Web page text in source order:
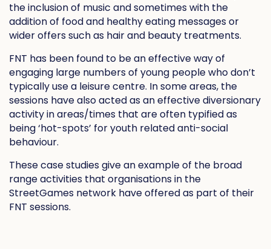
the inclusion of music and sometimes with the
addition of food and healthy eating messages or
wider offers such as hair and beauty treatments.
FNT has been found to be an effective way of
engaging large numbers of young people who don’t
typically use a leisure centre. In some areas, the
sessions have also acted as an effective diversionary
activity in areas/times that are often typified as
being ‘hot-spots’ for youth related anti-social
behaviour.
These case studies give an example of the broad
range activities that organisations in the
StreetGames network have offered as part of their
FNT sessions.